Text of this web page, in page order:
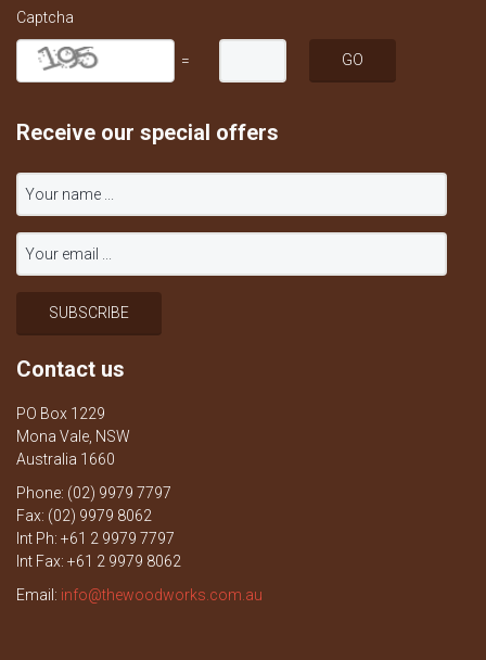
Captcha
=
Receive our special offers
Contact us
PO Box 1229
Mona Vale, NSW
Australia 1660
Phone: (02) 9979 7797
Fax: (02) 9979 8062
Int Ph: +61 2 9979 7797
Int Fax: +61 2 9979 8062
Email: info@thewoodworks.com.au